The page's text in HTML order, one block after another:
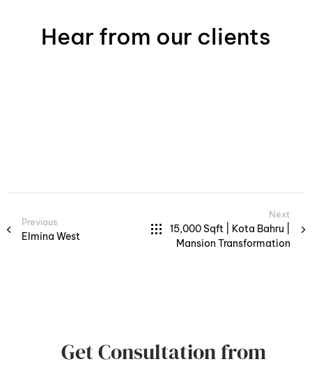
Hear from our clients
Previous
Elmina West
Next
15,000 Sqft | Kota Bahru |
Mansion Transformation
Get Consultation from